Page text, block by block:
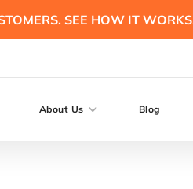
SEE HOW IT
About Us Blog